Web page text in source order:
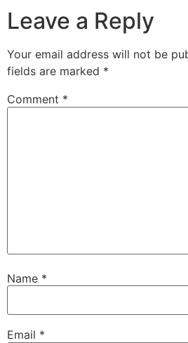
Leave a Reply
Your email address will not be
fields are marked *
Comment *
Name *
Email *